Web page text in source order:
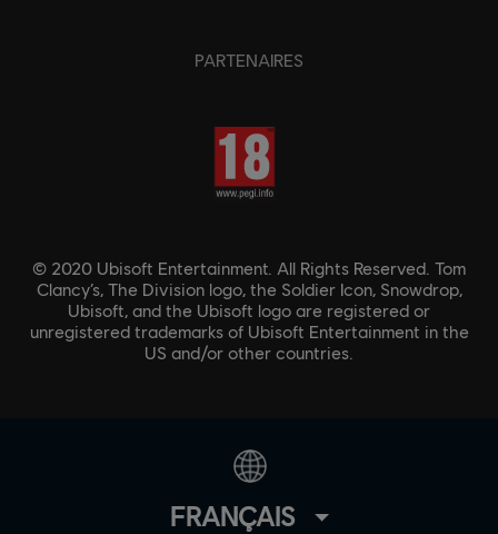
PARTENAIRES
© 2020 Ubisoft Entertainment. All Rights Reserved. Tom
Clancy’s, The Division logo, the Soldier Icon, Snowdrop,
Ubisoft, and the Ubisoft logo are registered or
unregistered trademarks of Ubisoft Entertainment in the
US and/or other countries.
FRANÇAIS